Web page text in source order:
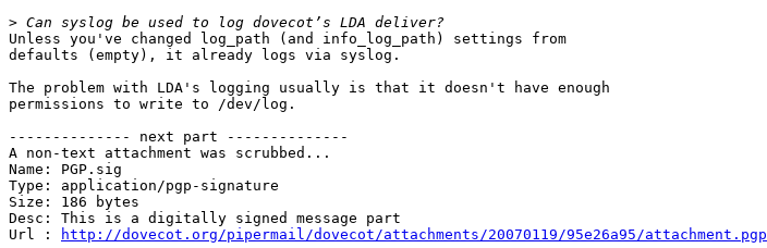
>
Unless you've changed log_path (and info_log_path) settings from
defaults (empty), it already logs via syslog.
The problem with LDA's logging usually is that it doesn't have enough
permissions to write to /dev/log.
-------------- next part --------------
A non-text attachment was scrubbed...
Name: PGP.sig
Type: application/pgp-signature
Size: 186 bytes
Desc: This is a digitally signed message part
Url :
http://dovecot.org/pipermail/dovecot/attachments/20070119/95e26a95/attachment.pgp